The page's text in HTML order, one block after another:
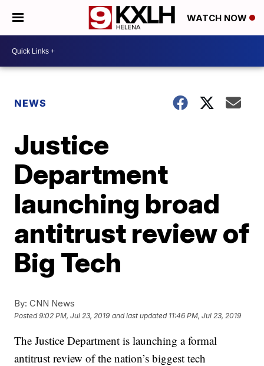
WATCH NOW
NEWS
Justice
Department
launching broad
antitrust review of
Big Tech
By: CNN News
Posted9:02 PM, Jul 23, 2019 and last updated 11:46 PM, Jul 23, 2019
The Justice Department is launching a formal
antitrust review of the nation’s biggest tech